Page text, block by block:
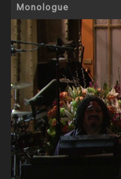
Monologue